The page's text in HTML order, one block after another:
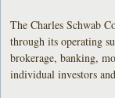
The Charles Schwab
through its operating
brokerage, banking,
individual investors